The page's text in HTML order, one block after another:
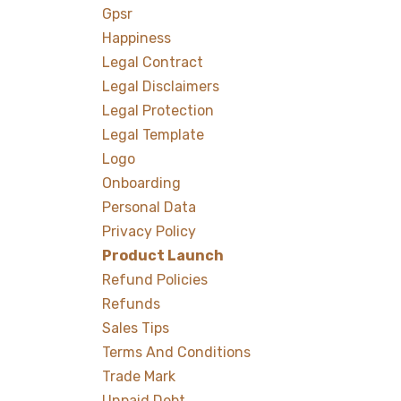
Gpsr
Happiness
Legal Contract
Legal Disclaimers
Legal Protection
Legal Template
Logo
Onboarding
Personal Data
Privacy Policy
Product Launch
Refund Policies
Refunds
Sales Tips
Terms And Conditions
Trade Mark